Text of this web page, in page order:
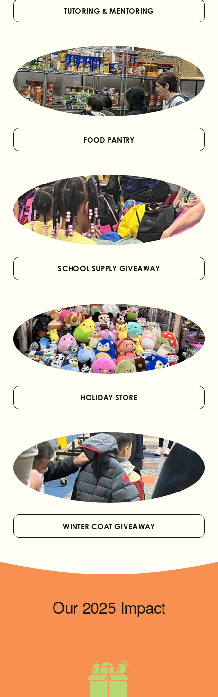
TUTORING & MENTORING
FOOD PANTRY
SCHOOL SUPPLY GIVEAWAY
HOLIDAY STORE
WINTER COAT GIVEAWAY
Our 2025 Impact